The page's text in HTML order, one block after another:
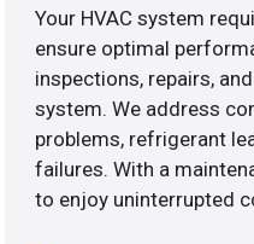
Your HVAC system
ensure optimal
inspections, repairs,
system. We address
problems, refrigerant
failures. With a
to enjoy uninterrupted